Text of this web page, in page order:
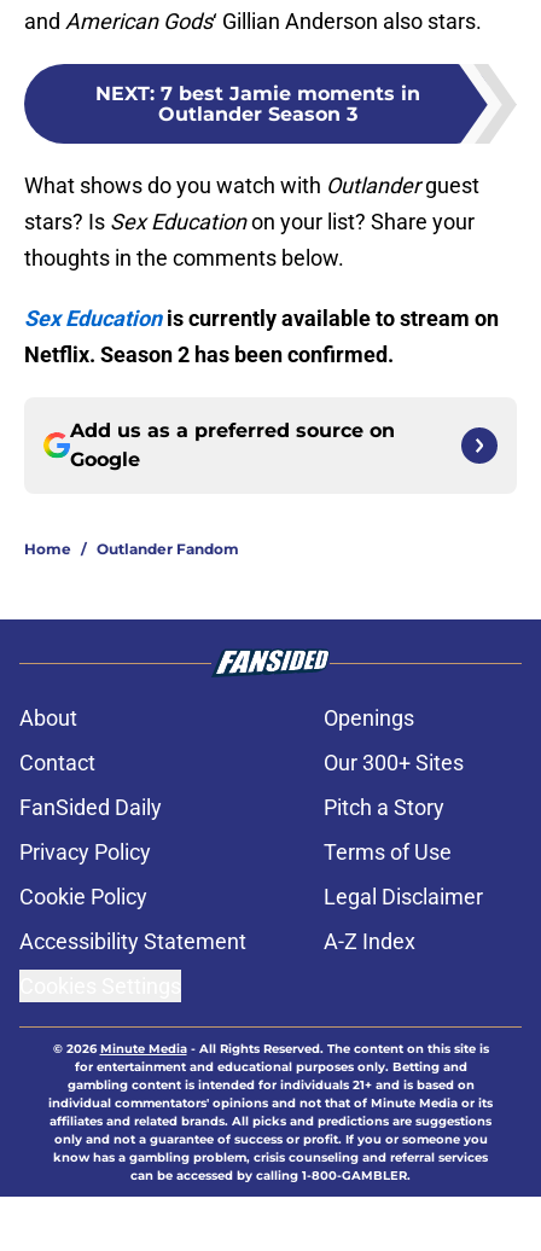
and American Gods‘ Gillian Anderson also stars.
NEXT: 7 best Jamie moments in
Outlander Season 3
What shows do you watch with Outlanderguest
stars? Is Sex Educationon your list? Share your
thoughts in the comments below.
Sex Educationis currently available to stream on
Netflix. Season 2 has been confirmed.
Add us as a preferred source on
Google
Home / Outlander Fandom
About
Openings
Contact
Our 300+ Sites
FanSided Daily
Pitch a Story
Privacy Policy
Terms of Use
Cookie Policy
Legal Disclaimer
Accessibility Statement
A-Z Index
© 2026Minute Media- All Rights Reserved. The content on this site is
for entertainment and educational purposes only. Betting and
gambling content is intended for individuals 21+ and is based on
individual commentators' opinions and not that of Minute Media or its
affiliates and related brands. All picks and predictions are suggestions
only and not a guarantee of success or profit. If you or someone you
know has a gambling problem, crisis counseling and referral services
can be accessed by calling 1-800-GAMBLER.